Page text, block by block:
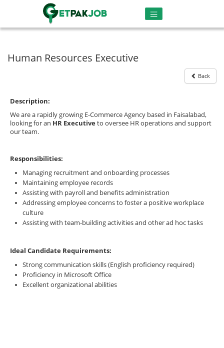
Human Resources Executive
Back
Description:
We are a rapidly growing E-Commerce Agency based in Faisalabad,
looking for an HR Executiveto oversee HR operations and support
our team.
Responsibilities:
Managing recruitment and onboarding processes
Maintaining employee records
Assisting with payroll and benefits administration
Addressing employee concerns to foster a positive workplace
culture
Assisting with team-building activities and other ad hoc tasks
Ideal Candidate Requirements:
Strong communication skills (English proficiency required)
Proficiency in Microsoft Office
Excellent organizational abilities